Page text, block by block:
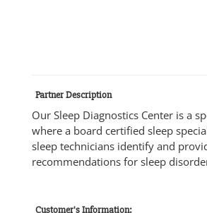
Partner Description
Our Sleep Diagnostics Center is a
where a board certified sleep
sleep technicians identify and
recommendations for sleep
Customer's Information: